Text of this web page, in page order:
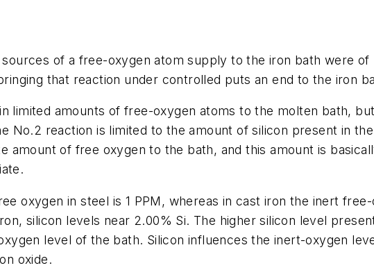
of a free-oxygen atom supply to the iron bath were of
that reaction under controlled puts an end to the iron
limited amounts of free-oxygen atoms to the molten bath,
No.2 reaction is limited to the amount of silicon present in
amount of free oxygen to the bath, and this amount is
oxygen in steel is 1 PPM, whereas in cast iron the inert
silicon levels near 2.00% Si. The higher silicon level
level of the bath. Silicon influences the inert-oxygen
oxide.